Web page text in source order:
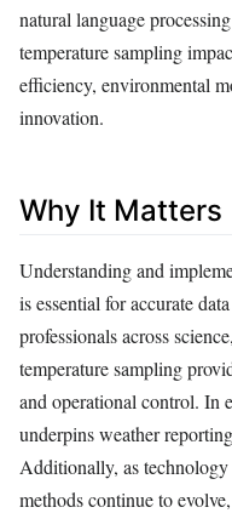
natural language
temperature sampling
efficiency, environmental
innovation.
Why It Matters
Understanding and
is essential for accurate
professionals across
temperature sampling
and operational control. In
underpins weather
Additionally, as
methods continue to